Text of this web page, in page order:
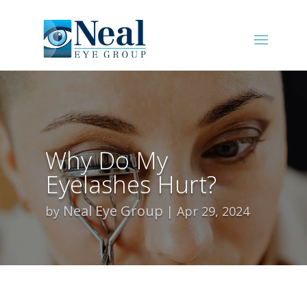
Why Do My
Eyelashes Hurt?
by Neal Eye Group Apr 29, 2024